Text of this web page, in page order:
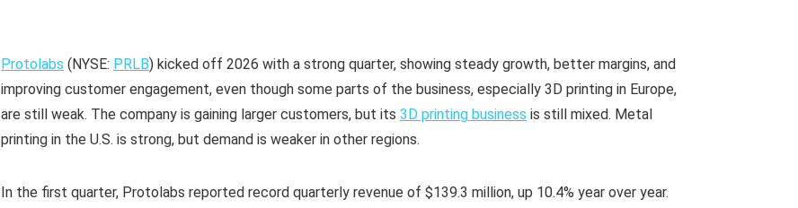
Protolabs (NYSE: PRLB) kicked off 2026 with a strong quarter, showing steady growth, better margins, and
improving customer engagement, even though some parts of the business, especially 3D printing in Europe,
are still weak. The company is gaining larger customers, but its 3D printing business is still mixed. Metal
printing in the U.S. is strong, but demand is weaker in other regions.
In the first quarter, Protolabs reported record quarterly revenue of $139.3 million, up 10.4% year over year.